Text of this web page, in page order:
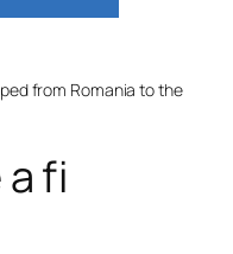
from Romania to the
fi